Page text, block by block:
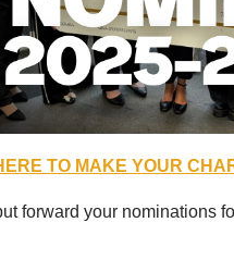
TO MAKE YOUR
forward your nominations